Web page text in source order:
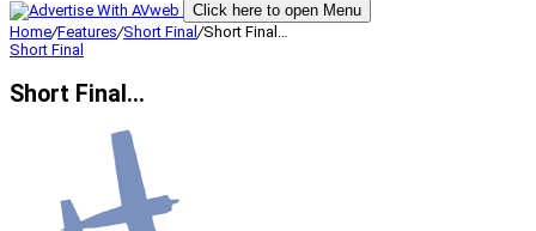
Click here to open Menu
Home/Features/Short Final /Short Final…
Short Final
Short Final…